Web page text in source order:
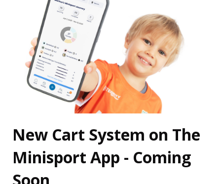
New Cart System on The
Minisport App - Coming
Soon